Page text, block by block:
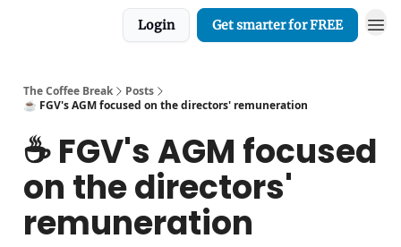
Login Get smarter for FREE
The Coffee Break
Posts
☕️ FGV's AGM focused on the directors' remuneration
☕️ FGV's AGM focused
on the directors'
remuneration